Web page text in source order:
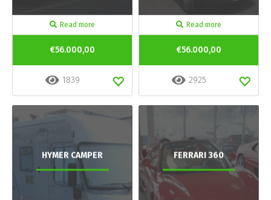
Read more
€56.000,00
1839
Read more
€56.000,00
2925
HYMER CAMPER FERRARI 360